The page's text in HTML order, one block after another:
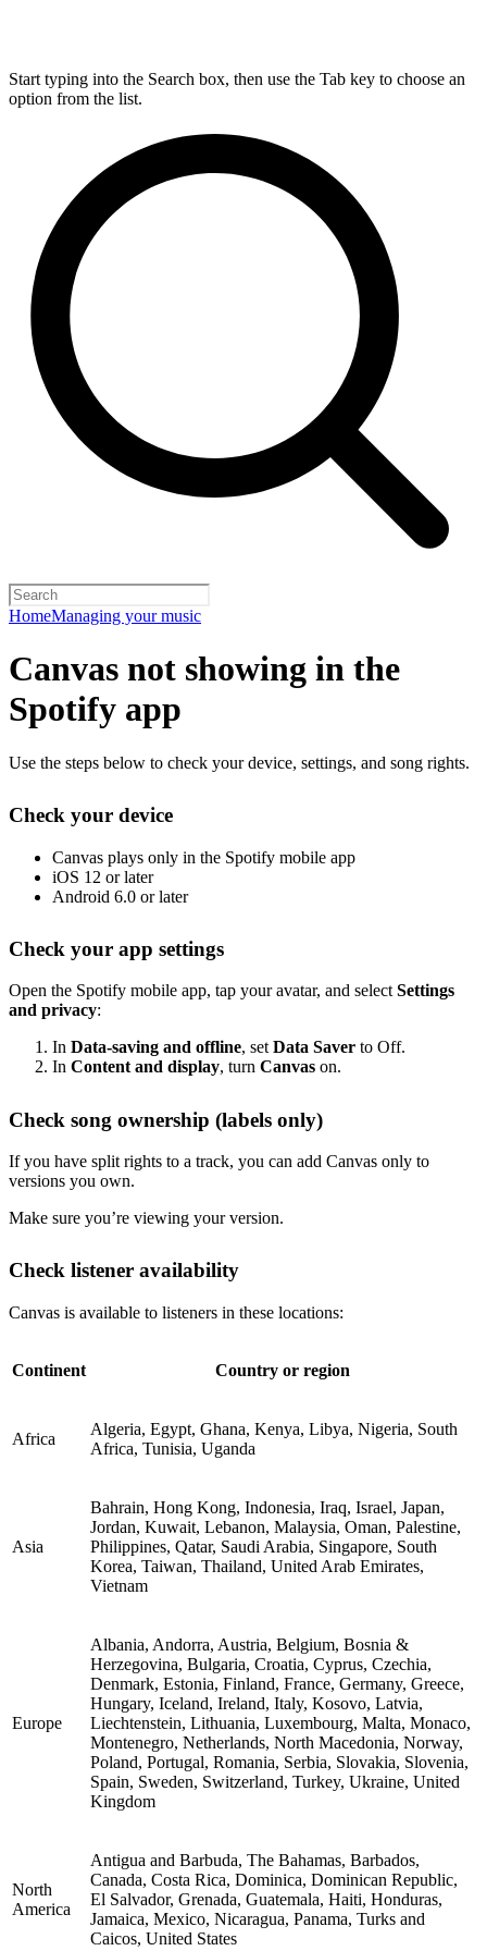
Start typing into the Search box, then use the Tab key to choose an
option from the list.
HomeManaging your music
Canvas not showing in the
Spotify app
Use the steps below to check your device, settings, and song rights.
Check your device
Canvas plays only in the Spotify mobile app
iOS 12 or later
Android 6.0 or later
Check your app settings
Open the Spotify mobile app, tap your avatar, and selectSettings
and privacy:
In Data-saving and offline, setData Saver to Off.
In Content and display, turn Canvas on.
Check song ownership (labels only)
If you have split rights to a track, you can add Canvas only to
versions you own.
Make sure you’re viewing your version.
Check listener availability
Canvas is available to listeners in these locations:
Continent Country or region
Africa
Algeria, Egypt, Ghana, Kenya, Libya, Nigeria, South
Africa, Tunisia, Uganda
Asia
Bahrain, Hong Kong, Indonesia, Iraq, Israel, Japan,
Jordan, Kuwait, Lebanon, Malaysia, Oman, Palestine,
Philippines, Qatar, Saudi Arabia, Singapore, South
Korea, Taiwan, Thailand, United Arab Emirates,
Vietnam
Europe
Albania, Andorra, Austria, Belgium, Bosnia &
Herzegovina, Bulgaria, Croatia, Cyprus, Czechia,
Denmark, Estonia, Finland, France, Germany, Greece,
Hungary, Iceland, Ireland, Italy, Kosovo, Latvia,
Liechtenstein, Lithuania, Luxembourg, Malta, Monaco,
Montenegro, Netherlands, North Macedonia, Norway,
Poland, Portugal, Romania, Serbia, Slovakia, Slovenia,
Spain, Sweden, Switzerland, Turkey, Ukraine, United
Kingdom
North
America
Antigua and Barbuda, The Bahamas, Barbados,
Canada, Costa Rica, Dominica, Dominican Republic,
El Salvador, Grenada, Guatemala, Haiti, Honduras,
Jamaica, Mexico, Nicaragua, Panama, Turks and
Caicos, United States